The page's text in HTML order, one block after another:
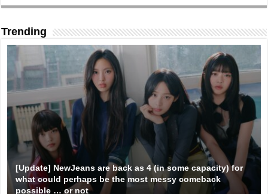
Trending
[Update] NewJeans are back as 4 (in some capacity) for
what could perhaps be the most messy comeback
possible … or not